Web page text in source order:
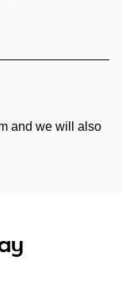
and we will also